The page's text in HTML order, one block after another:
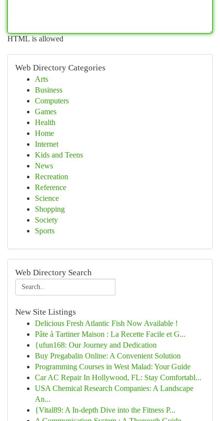
HTML is allowed
Web Directory Categories
Arts
Business
Computers
Games
Health
Home
Internet
Kids and Teens
News
Recreation
Reference
Science
Shopping
Society
Sports
Web Directory Search
New Site Listings
Delicious Fresh Atlantic Fish Now Available !
Pâte à Tartiner Maison : La Recette Facile et G...
{ufun168: Our Journey and Dedication
Buy Pregabalin Online: A Convenient Solution
Programming Courses in West Malad: Your Guide
Car AC Repair In Hollywood, FL: Stay Comfortabl...
USA Chemical Research Companies: A Landscape
An...
{Vital89: A In-depth Dive into the Fitness P...